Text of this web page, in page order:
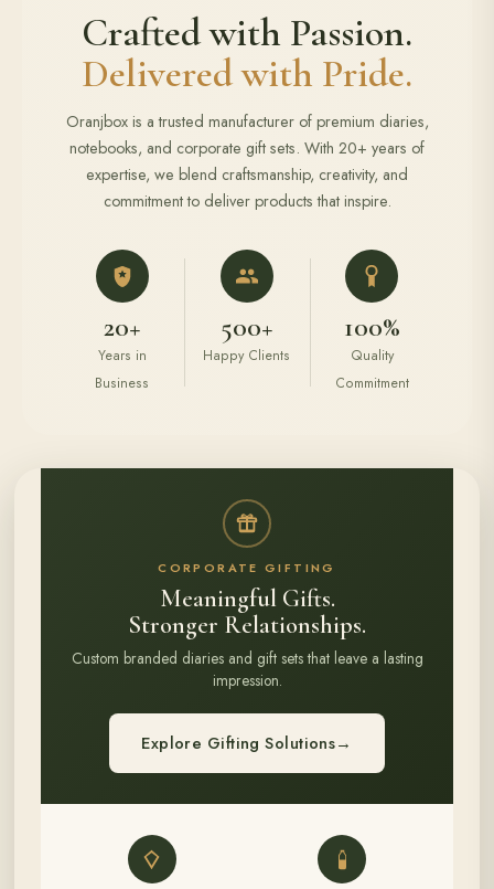
Crafted with Passion.
Delivered with Pride.
Oranjbox is a trusted manufacturer of premium diaries,
notebooks, and corporate gift sets. With 20+ years of
expertise, we blend craftsmanship, creativity, and
commitment to deliver products that inspire.
20+
Years in
Business
500+
Happy Clients
100%
Quality
Commitment
CORPORATE GIFTING
Meaningful Gifts.
Stronger Relationships.
Custom branded diaries and gift sets that leave a lasting
impression.
Explore Gifting Solutions→